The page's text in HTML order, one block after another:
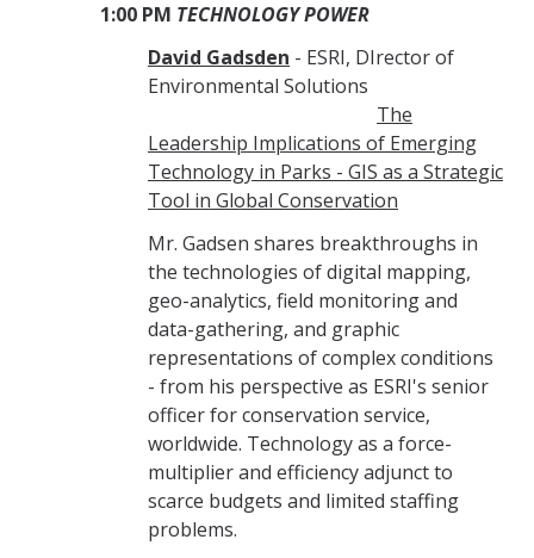
1:00 PM TECHNOLOGY POWER
David Gadsden - ESRI, DIrector of
Environmental Solutions
The
Leadership Implications of Emerging
Technology in Parks - GIS as a Strategic
Tool in Global Conservation
Mr. Gadsen shares breakthroughs in
the technologies of digital mapping,
geo-analytics, field monitoring and
data-gathering, and graphic
representations of complex conditions
- from his perspective as ESRI's senior
officer for conservation service,
worldwide. Technology as a force-
multiplier and efficiency adjunct to
scarce budgets and limited staffing
problems.